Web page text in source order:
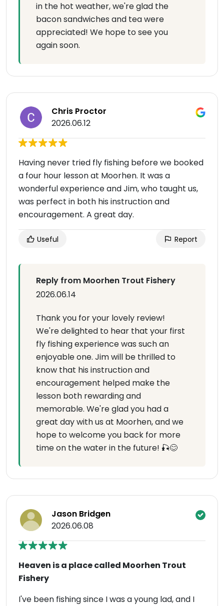
in the hot weather, we're glad the
bacon sandwiches and tea were
appreciated! We hope to see you
again soon.
Chris Proctor
2026.06.12
Having never tried fly fishing before we booked
a four hour lesson at Moorhen. It was a
wonderful experience and Jim, who taught us,
was perfect in both his instruction and
encouragement. A great day.
Useful Report
Reply from Moorhen Trout Fishery
2026.06.14
Thank you for your lovely review!
We're delighted to hear that your first
fly fishing experience was such an
enjoyable one. Jim will be thrilled to
know that his instruction and
encouragement helped make the
lesson both rewarding and
memorable. We're glad you had a
great day with us at Moorhen, and we
hope to welcome you back for more
time on the water in the future! 🎣😊
Jason Bridgen
2026.06.08
Heaven is a place called Moorhen Trout
Fishery
I've been fishing since I was a young lad, and I